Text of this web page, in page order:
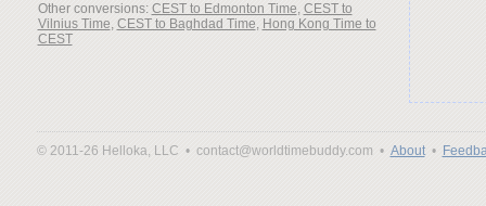
Other conversions: CEST to Edmonton Time, CEST to
Vilnius Time, CEST to Baghdad Time, Hong Kong Time to
CEST
© 2011-26 Helloka, LLC • contact@worldtimebuddy.com • About•